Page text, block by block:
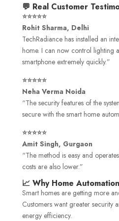
💬 Real Customer
⭐⭐⭐⭐⭐
Rohit Sharma, Delhi
TechRadiance has installed an
home. I can now control lighting
smartphone extremely quickly.”
⭐⭐⭐⭐⭐
Neha Verma Noida
“The security features of the
secure with the smart home
⭐⭐⭐⭐⭐
Amit Singh, Gurgaon
“The method is easy and
costs are also lower.”
📈 Why Home
Smart homes are getting more
Customers want greater security
energy efficiency.